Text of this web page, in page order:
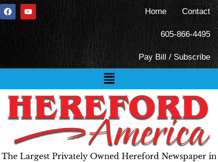
Home Contact
605-866-4495
Pay Bill / Subscribe
The Largest Privately Owned Hereford Newspaper in